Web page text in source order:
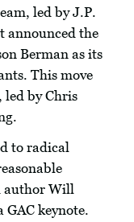
led by J.P.
announced the
Berman as its
This move
led by Chris
to radical
author Will
keynote.